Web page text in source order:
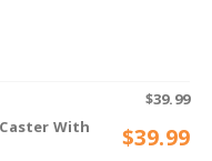
$39.99
With
$39.99